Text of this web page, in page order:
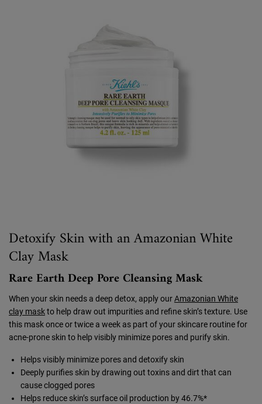
Detoxify Skin with an Amazonian White
Clay Mask
Rare Earth Deep Pore Cleansing Mask
When your skin needs a deep detox, apply ourAmazonian White
clay maskto help draw out impurities and refine skin’s texture. Use
this mask once or twice a week as part of your skincare routine for
acne-prone skin to help visibly minimize pores and purify skin.
Helps visibly minimize pores and detoxify skin
Deeply purifies skin by drawing out toxins and dirt that can
cause clogged pores
Helps reduce skin’s surface oil production by 46.7%*